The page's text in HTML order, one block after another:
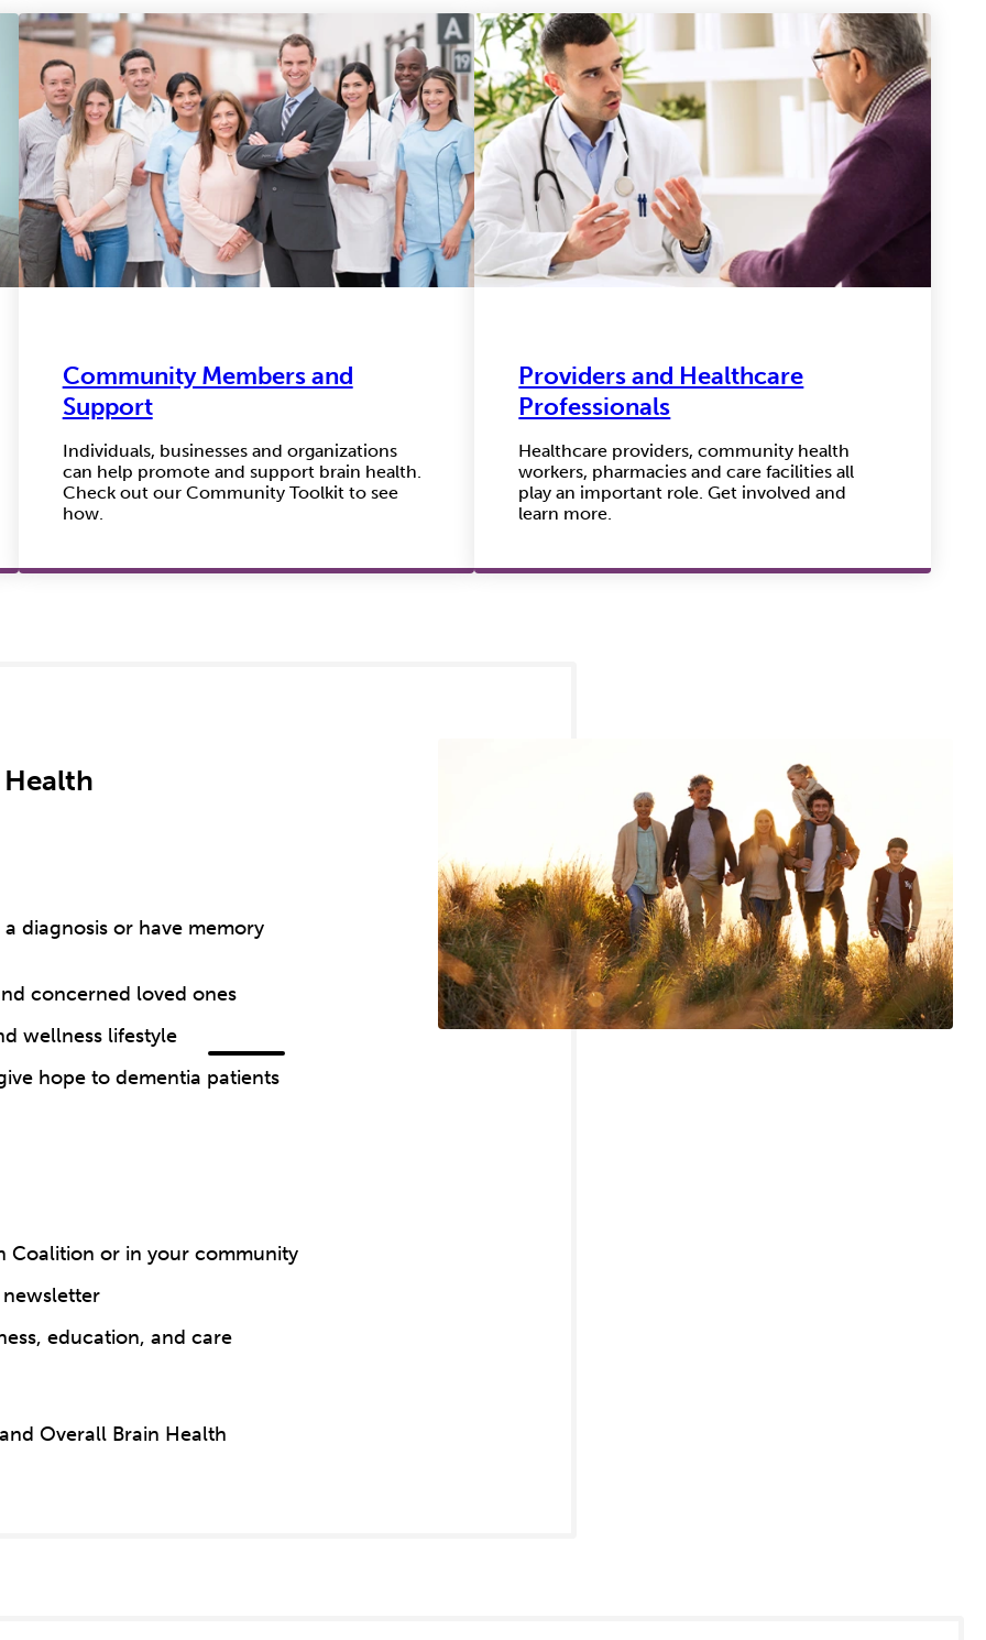
Community Members and
Support
Individuals, businesses and organizations
can help promote and support brain health.
Check out our Community Toolkit to see
how.
Providers and Healthcare
Professionals
Healthcare providers, community health
workers, pharmacies and care facilities all
play an important role. Get involved and
learn more.
Health
diagnosis or have memory
concerned loved ones
wellness lifestyle
hope to dementia patients
Coalition or in your community
education, and care
Overall Brain Health